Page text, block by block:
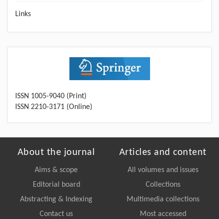
Links
ISSN 1005-9040 (Print)
ISSN 2210-3171 (Online)
About the journal
Aims & scope
Editorial board
Abstracting & Indexing
Contact us
Articles and content
All volumes and issues
Collections
Multimedia collections
Most accessed